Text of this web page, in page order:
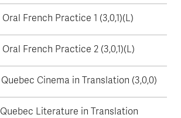
Oral French Practice 1 (3,0,1)(L)
Oral French Practice 2 (3,0,1)(L)
Quebec Cinema in Translation (3,0,0)
Quebec Literature in Translation